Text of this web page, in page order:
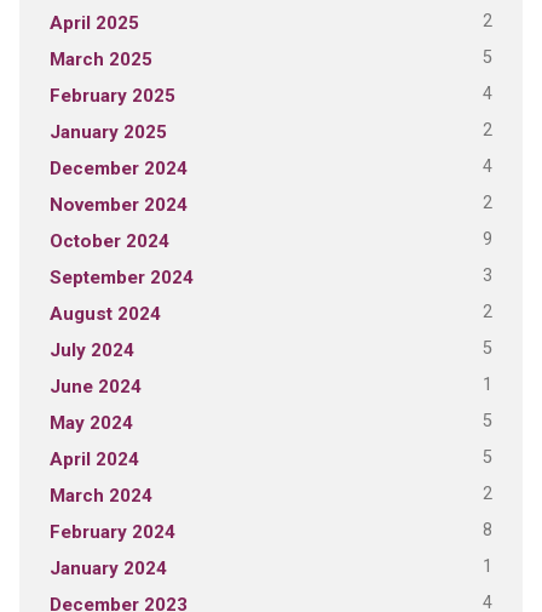
April 2025 2
March 2025 5
February 2025 4
January 2025 2
December 2024 4
November 2024 2
October 2024 9
September 2024 3
August 2024 2
July 2024 5
June 2024 1
May 2024 5
April 2024 5
March 2024 2
February 2024 8
January 2024 1
December 2023 4